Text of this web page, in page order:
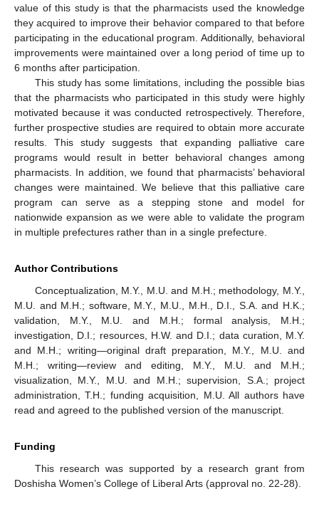
value of this study is that the pharmacists used the knowledge
they acquired to improve their behavior compared to that before
participating in the educational program. Additionally, behavioral
improvements were maintained over a long period of time up to
6 months after participation.
This study has some limitations, including the possible bias
that the pharmacists who participated in this study were highly
motivated because it was conducted retrospectively. Therefore,
further prospective studies are required to obtain more accurate
results. This study suggests that expanding palliative care
programs would result in better behavioral changes among
pharmacists. In addition, we found that pharmacists’ behavioral
changes were maintained. We believe that this palliative care
program can serve as a stepping stone and model for
nationwide expansion as we were able to validate the program
in multiple prefectures rather than in a single prefecture.
Author Contributions
Conceptualization, M.Y., M.U. and M.H.; methodology, M.Y.,
M.U. and M.H.; software, M.Y., M.U., M.H., D.I., S.A. and H.K.;
validation, M.Y., M.U. and M.H.; formal analysis, M.H.;
investigation, D.I.; resources, H.W. and D.I.; data curation, M.Y.
and M.H.; writing—original draft preparation, M.Y., M.U. and
M.H.; writing—review and editing, M.Y., M.U. and M.H.;
visualization, M.Y., M.U. and M.H.; supervision, S.A.; project
administration, T.H.; funding acquisition, M.U. All authors have
read and agreed to the published version of the manuscript.
Funding
This research was supported by a research grant from
Doshisha Women’s College of Liberal Arts (approval no. 22-28).